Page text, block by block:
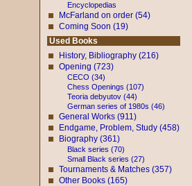
Encyclopedias
McFarland on order (54)
Coming Soon (19)
Used Books
History, Bibliography (216)
Opening (723)
CECO (34)
Chess Openings (107)
Teoria debyutov (44)
German series of 1980s (46)
General Works (911)
Endgame, Problem, Study (458)
Biography (361)
Black series (70)
Small Black series (27)
Tournaments & Matches (357)
Other Books (165)